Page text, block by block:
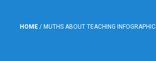
HOME / MUTHS ABOUT TEACHING INFOGRAPHIC